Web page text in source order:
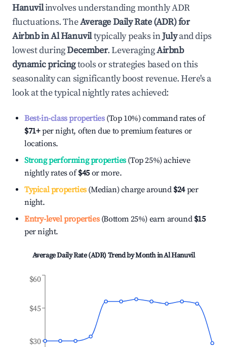
Hanuvilinvolves understanding monthly ADR
fluctuations. TheAverage Daily Rate (ADR) for
Airbnb inAl Hanuviltypically peaks inJulyand dips
lowest duringDecember. LeveragingAirbnb
dynamic pricingtools or strategies based on this
seasonality can significantly boost revenue. Here's a
look at the typical nightly rates achieved:
Best-in-class properties(Top 10%) command rates of
$71+per night, often due to premium features or
locations.
Strong performing properties(Top 25%) achieve
nightly rates of$45 or more.
Typical properties(Median) charge around $24per
night.
Entry-level properties(Bottom 25%) earn around $15
per night.
Average Daily Rate (ADR) Trend by Month inAl Hanuvil
$30
$45
$60